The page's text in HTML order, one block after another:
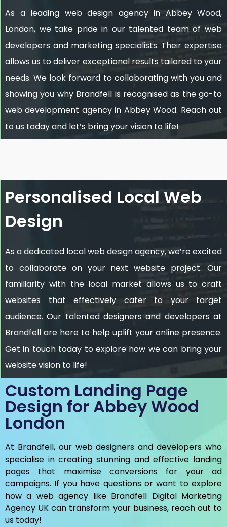
As a leading web design agency in Abbey Wood,
London, we take pride in our talented team of web
developers and marketing specialists. Their expertise
allows us to deliver exceptional results tailored to your
needs. We look forward to collaborating with you and
showing you why Brandfell is recognised as the go-to
web development agency in Abbey Wood. Reach out
to us today and let’s bring your vision to life!
Personalised Local Web
Design
As a dedicated local web design agency, we’re excited
to collaborate on your next website project. Our
familiarity with the local market allows us to craft
websites that effectively cater to your target
audience. Our talented designers and developers at
Brandfell are here to help uplift your online presence.
Get in touch today to explore how we can bring your
website vision to life!
Custom Landing Page
Design for Abbey Wood
London
At Brandfell, our web designers and developers who
specialise in creating stunning and effective landing
pages that maximise conversions for your ad
campaigns. If you have questions or want to explore
how a web agency like Brandfell Digital Marketing
Agency UKcan transform your business, reach out to
us today!